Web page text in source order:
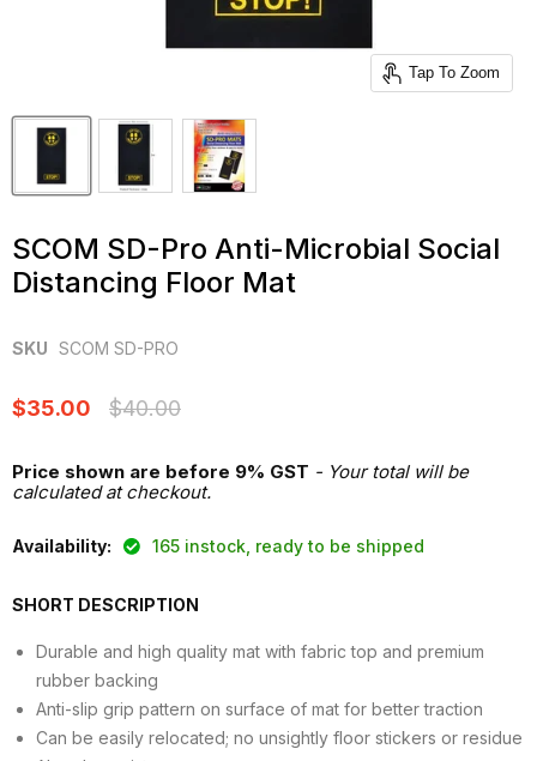
Tap To Zoom
SCOM SD-Pro Anti-Microbial Social
Distancing Floor Mat
SKU SCOM SD-PRO
Original price
$40.00
Current price
$35.00
Price shown are before 9% GST - Your total will be
calculated at checkout.
Availability: 165 instock, ready to be shipped
SHORT DESCRIPTION
Durable and high quality mat with fabric top and premium
rubber backing
Anti-slip grip pattern on surface of mat for better traction
Can be easily relocated; no unsightly floor stickers or residue